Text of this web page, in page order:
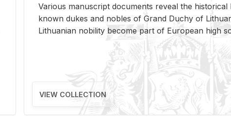
Var­i­ous man­u­script doc­u­ments re­veal the
known dukes and no­bles of Grand Duchy of
Lithuan­ian no­bil­ity be­come part of Eu­ro­pean high
VIEW COLLECTION